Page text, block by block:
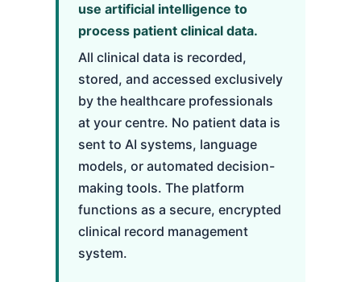
use artificial intelligence to
process patient clinical data.
All clinical data is recorded,
stored, and accessed exclusively
by the healthcare professionals
at your centre. No patient data is
sent to AI systems, language
models, or automated decision-
making tools. The platform
functions as a secure, encrypted
clinical record management
system.